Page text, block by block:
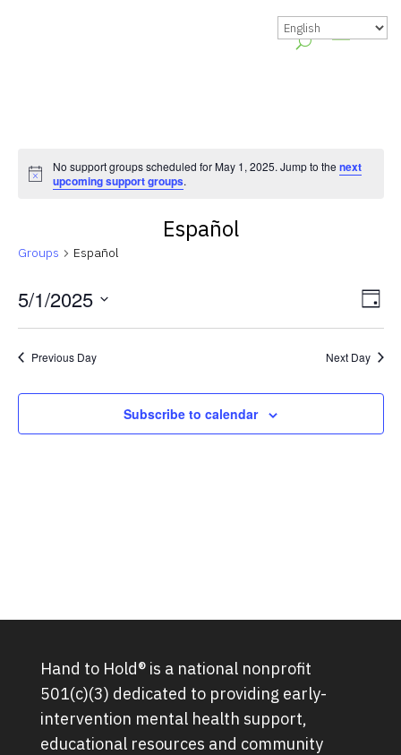
Notice
No support groups scheduled for May 1, 2025. Jump to thenext
upcoming support groups.
Español
Groups Español
Day
5/1/2025
Select
date.
Previous Day Next Day
Subscribe to calendar
Hand to Hold® is a national nonprofit
501(c)(3) dedicated to providing early-
intervention mental health support,
educational resources and community